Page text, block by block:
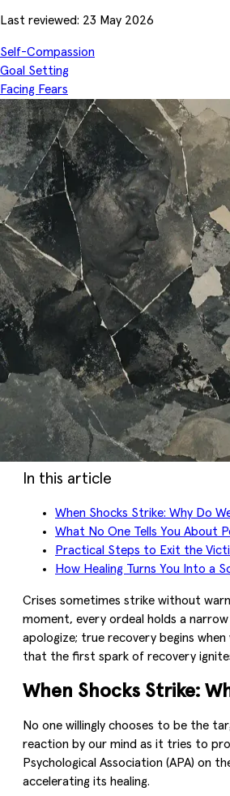
Last reviewed: 23 May 2026
Self-Compassion
Goal Setting
Facing Fears
In this article
When Shocks Strike: Why Do
What No One Tells You About
Practical Steps to Exit the
How Healing Turns You Into a
Crises sometimes strike without
moment, every ordeal holds a
apologize; true recovery begins
that the first spark of recovery
When Shocks Strike:
No one willingly chooses to be the
reaction by our mind as it tries to
Psychological Association (APA) on
accelerating its healing.